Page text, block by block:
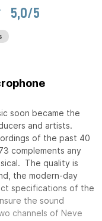
5,0/5
soon became the
and artists.
of the past 40
complements any
The quality is
the modern-day
specifications of the
the sound
channels of Neve